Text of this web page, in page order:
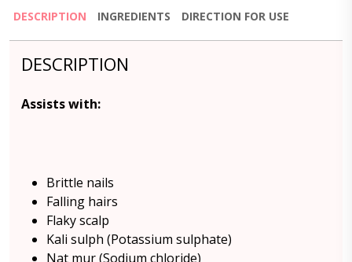
DESCRIPTION INGREDIENTS DIRECTION FOR USE
DESCRIPTION
Assists with:
Brittle nails
Falling hairs
Flaky scalp
Kali sulph (Potassium sulphate)
Nat mur (Sodium chloride)